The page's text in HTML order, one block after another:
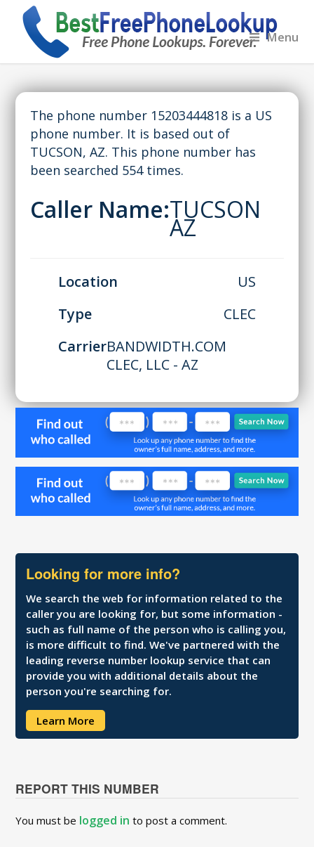
Menu
The phone number 15203444818 is a US
phone number. It is based out of
TUCSON, AZ. This phone number has
been searched 554 times.
Caller Name:TUCSON
AZ
Location
US
Type
CLEC
CarrierBANDWIDTH.COM
CLEC, LLC - AZ
Looking for more info?
We search the web for information related to the
caller you are looking for, but some information -
such as full name of the person who is calling you,
is more difficult to find. We've partnered with the
leading reverse number lookup service that can
provide you with additional details about the
person you're searching for.
Learn More
REPORT THIS NUMBER
You must be logged in to post a comment.